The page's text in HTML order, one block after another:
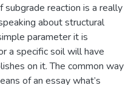
reaction is a really
about structural
parameter it is
a specific soil will have
on it. The common way
of an essay what’s